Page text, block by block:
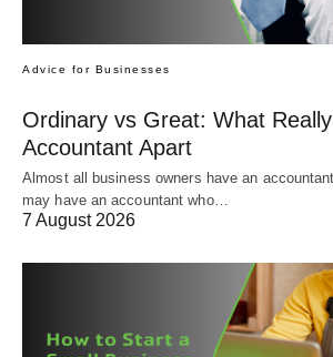
Advice for Businesses
Ordinary vs Great: What
Accountant Apart
Almost all business owners have an
may have an accountant who…
7 August 2026